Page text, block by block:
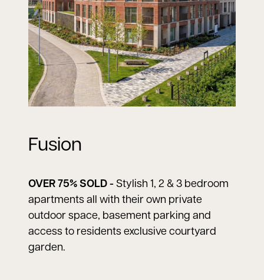
Fusion
OVER 75% SOLD - Stylish 1, 2 & 3 bedroom
apartments all with their own private
outdoor space, basement parking and
access to residents exclusive courtyard
garden.